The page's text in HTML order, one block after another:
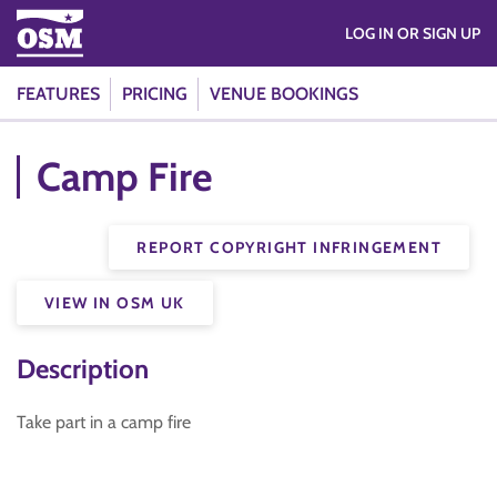
FEATURES PRICING VENUE BOOKINGS
LOG IN OR SIGN UP
Camp Fire
REPORT COPYRIGHT INFRINGEMENT
VIEW IN OSM UK
Description
Take part in a camp fire